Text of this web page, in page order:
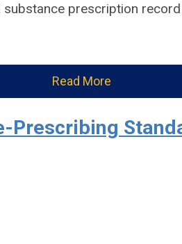
prescription
Read More
Prescribing